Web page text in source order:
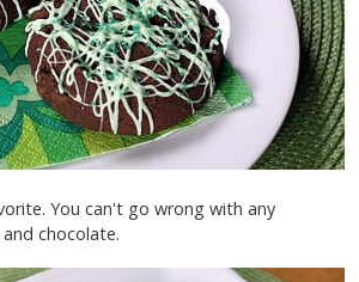
You can't go wrong with any
chocolate.